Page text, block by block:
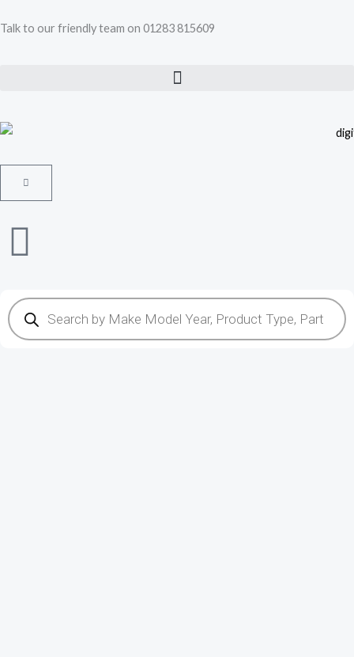
to
Talk to our friendly team on 01283 815609
Cart
search